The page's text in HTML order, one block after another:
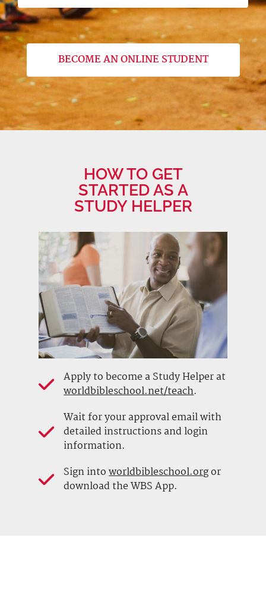
BECOME AN ONLINE STUDENT
HOW TO GET
STARTED AS A
STUDY HELPER
Apply to become a Study Helper at
worldbibleschool.net/teach.
Wait for your approval email with
detailed instructions and login
information.
Sign intoworldbibleschool.orgor
download the WBS App.